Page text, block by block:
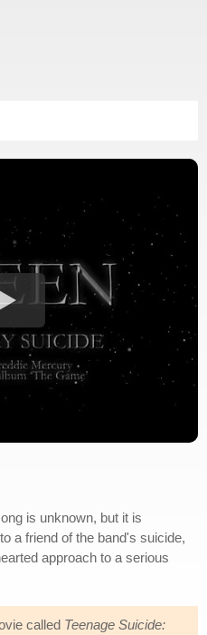
is unknown, but it is
a friend of the band's suicide,
approach to a serious
called Teenage Suicide: